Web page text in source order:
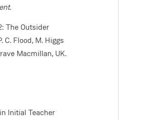
.
The Outsider
C. Flood, M. Higgs
Macmillan, UK.
Initial Teacher